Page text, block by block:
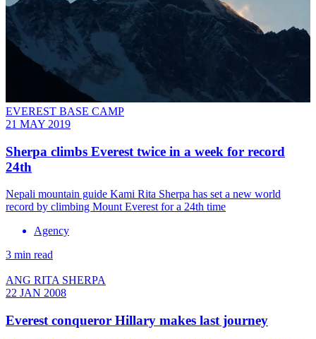
EVEREST BASE CAMP
21 MAY 2019
Sherpa climbs Everest twice in a week for record
24th
Nepali mountain guide Kami Rita Sherpa has set a new world
record by climbing Mount Everest for a 24th time
Agency
3 min read
ANG RITA SHERPA
22 JAN 2008
Everest conqueror Hillary makes last journey